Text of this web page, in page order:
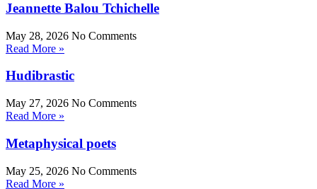
Jeannette Balou Tchichelle
May 28, 2026 No Comments
Read More »
Hudibrastic
May 27, 2026 No Comments
Read More »
Metaphysical poets
May 25, 2026 No Comments
Read More »